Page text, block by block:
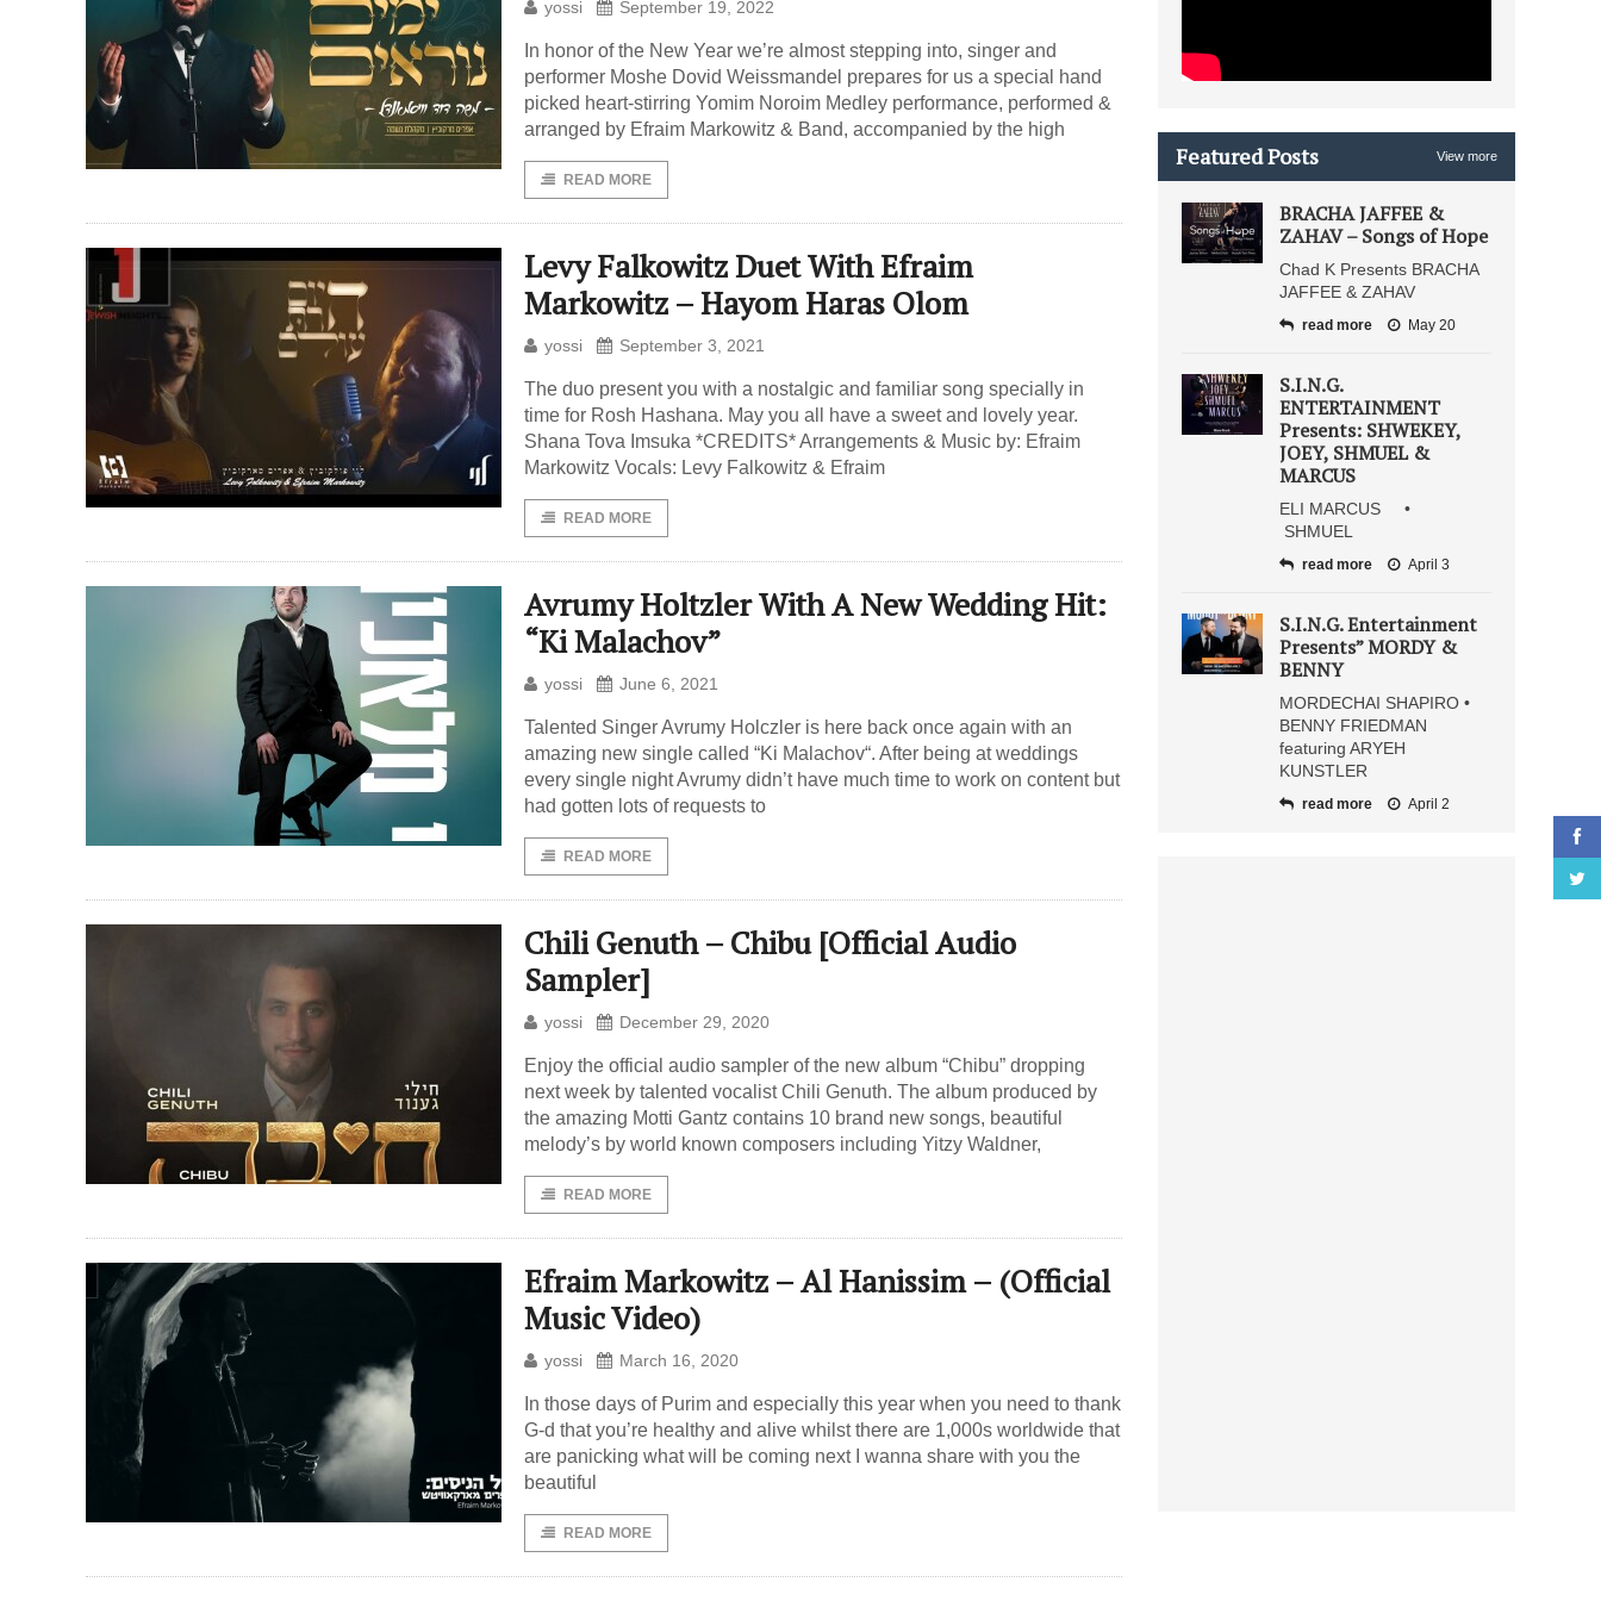
yossi September 19, 2022
In honor of the New Year we’re almost stepping into, singer and
performer Moshe Dovid Weissmandel prepares for us a special hand
picked heart-stirring Yomim Noroim Medley performance, performed &
arranged by Efraim Markowitz & Band, accompanied by the high
READ MORE
Levy Falkowitz Duet With Efraim
Markowitz – Hayom Haras Olom
yossi September 3, 2021
The duo present you with a nostalgic and familiar song specially in
time for Rosh Hashana. May you all have a sweet and lovely year.
Shana Tova Imsuka *CREDITS* Arrangements & Music by: Efraim
Markowitz Vocals: Levy Falkowitz & Efraim
READ MORE
Avrumy Holtzler With A New Wedding Hit:
“Ki Malachov”
yossi June 6, 2021
Talented Singer Avrumy Holczler is here back once again with an
amazing new single called “Ki Malachov“. After being at weddings
every single night Avrumy didn’t have much time to work on content but
had gotten lots of requests to
READ MORE
Chili Genuth – Chibu [Official Audio
Sampler]
yossi December 29, 2020
Enjoy the official audio sampler of the new album “Chibu” dropping
next week by talented vocalist Chili Genuth. The album produced by
the amazing Motti Gantz contains 10 brand new songs, beautiful
melody’s by world known composers including Yitzy Waldner,
READ MORE
Efraim Markowitz – Al Hanissim – (Official
Music Video)
yossi March 16, 2020
In those days of Purim and especially this year when you need to thank
G-d that you’re healthy and alive whilst there are 1,000s worldwide that
are panicking what will be coming next I wanna share with you the
beautiful
READ MORE
Featured Posts View more
BRACHA JAFFEE &
ZAHAV – Songs of Hope
Chad K Presents BRACHA
JAFFEE & ZAHAV
read more May 20
S.I.N.G.
ENTERTAINMENT
Presents: SHWEKEY,
JOEY, SHMUEL &
MARCUS
ELI MARCUS •
SHMUEL
read more April 3
S.I.N.G. Entertainment
Presents” MORDY &
BENNY
MORDECHAI SHAPIRO •
BENNY FRIEDMAN
featuring ARYEH
KUNSTLER
read more April 2